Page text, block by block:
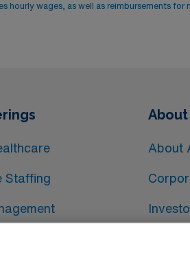
wages, as well as reimbursements for
Staffing
About
About